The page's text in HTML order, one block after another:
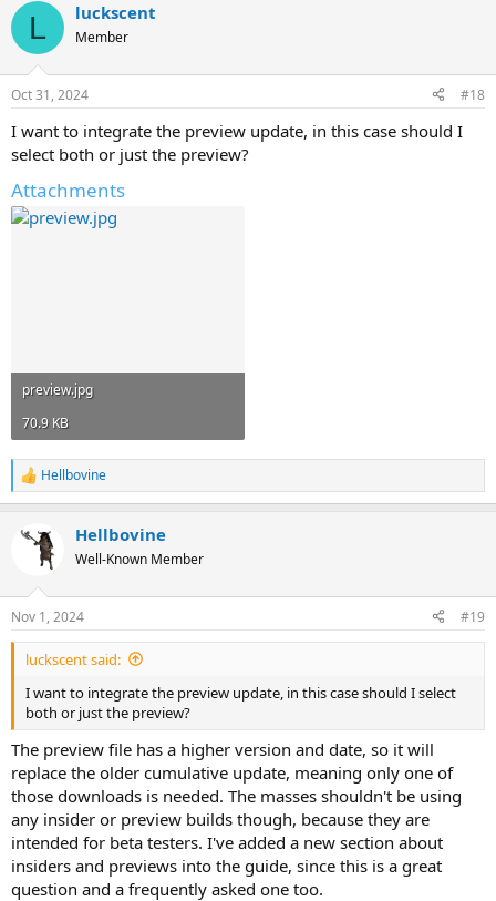
c
i
s
L luckscent
Member
Oct 31, 2024 #18
I want to integrate the preview update, in this case should I
select both or just the preview?
Attachments
preview.jpg
70.9 KB
R
e
c
s
:
Hellbovine
Hellbovine
Well-Known Member
Nov 1, 2024 #19
luckscent said:
I want to integrate the preview update, in this case should I select
both or just the preview?
The preview file has a higher version and date, so it will
replace the older cumulative update, meaning only one of
those downloads is needed. The masses shouldn't be using
any insider or preview builds though, because they are
intended for beta testers. I've added a new section about
insiders and previews into the guide, since this is a great
question and a frequently asked one too.